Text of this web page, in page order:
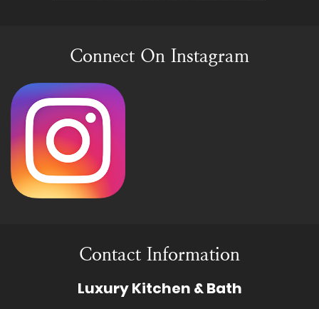
Connect On Instagram
Contact Information
Luxury Kitchen & Bath